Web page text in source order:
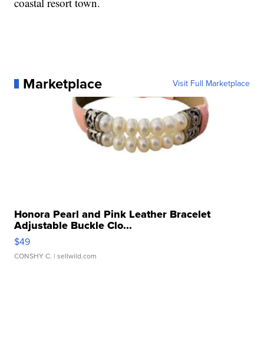
Marketplace Visit Full Marketplace
Honora Pearl and Pink Leather Bracelet
Adjustable Buckle Clo...
$49
CONSHY C. | sellwild.com